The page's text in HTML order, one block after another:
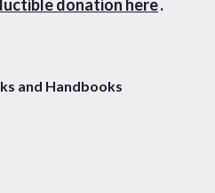
donation here.
and Handbooks